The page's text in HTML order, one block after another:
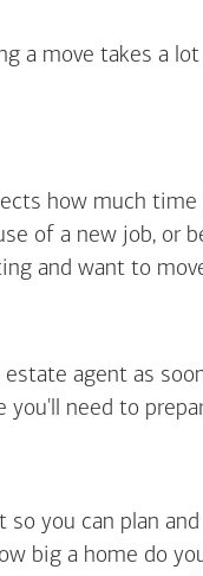
a move takes a
how much
of a new job, or
and want to
agent as
need to
you can plan
big a home do